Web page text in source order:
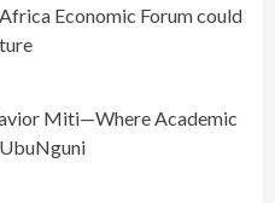
Economic Forum could
Miti—Where Academic